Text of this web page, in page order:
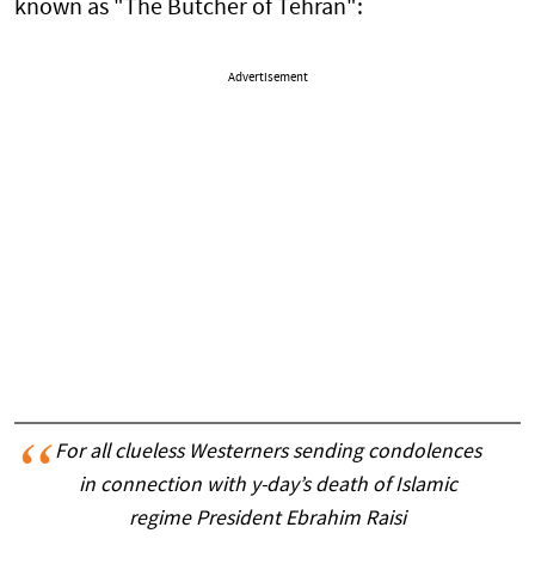
known as "The Butcher of Tehran":
Advertisement
For all clueless Westerners sending condolences
in connection with y-day’s death of Islamic
regime President Ebrahim Raisi